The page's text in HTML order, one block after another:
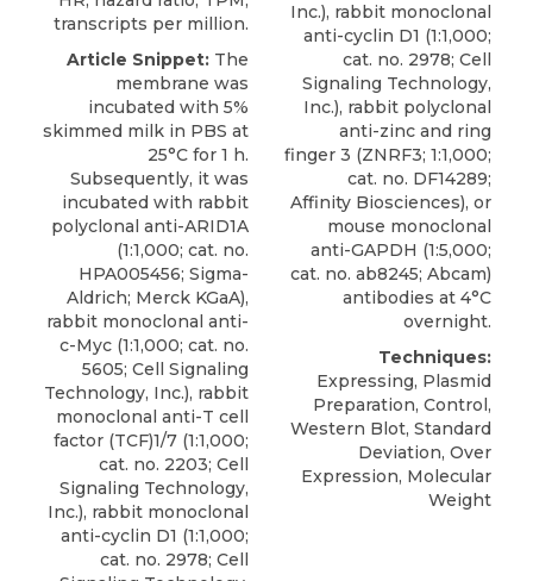
transcripts per million.
Article Snippet: The
membrane was
incubated with 5%
skimmed milk in PBS at
25°C for 1 h.
Subsequently, it was
incubated with rabbit
polyclonal anti-ARID1A
(1:1,000; cat. no.
HPA005456; Sigma-
Aldrich; Merck KGaA),
rabbit monoclonal anti-
c-Myc (1:1,000; cat. no.
5605; Cell Signaling
Technology, Inc.), rabbit
monoclonal anti-T cell
factor (TCF)1/7 (1:1,000;
cat. no. 2203; Cell
Signaling Technology,
Inc.), rabbit monoclonal
anti-cyclin D1 (1:1,000;
cat. no. 2978; Cell
Inc.), rabbit monoclonal
anti-cyclin D1 (1:1,000;
cat. no. 2978; Cell
Signaling Technology,
Inc.), rabbit polyclonal
anti-zinc and ring
finger 3 (ZNRF3; 1:1,000;
cat. no. DF14289;
Affinity Biosciences), or
mouse monoclonal
anti-GAPDH (1:5,000;
cat. no. ab8245; Abcam)
antibodies at 4°C
overnight.
Techniques:
Expressing, Plasmid
Preparation, Control,
Western Blot, Standard
Deviation, Over
Expression, Molecular
Weight